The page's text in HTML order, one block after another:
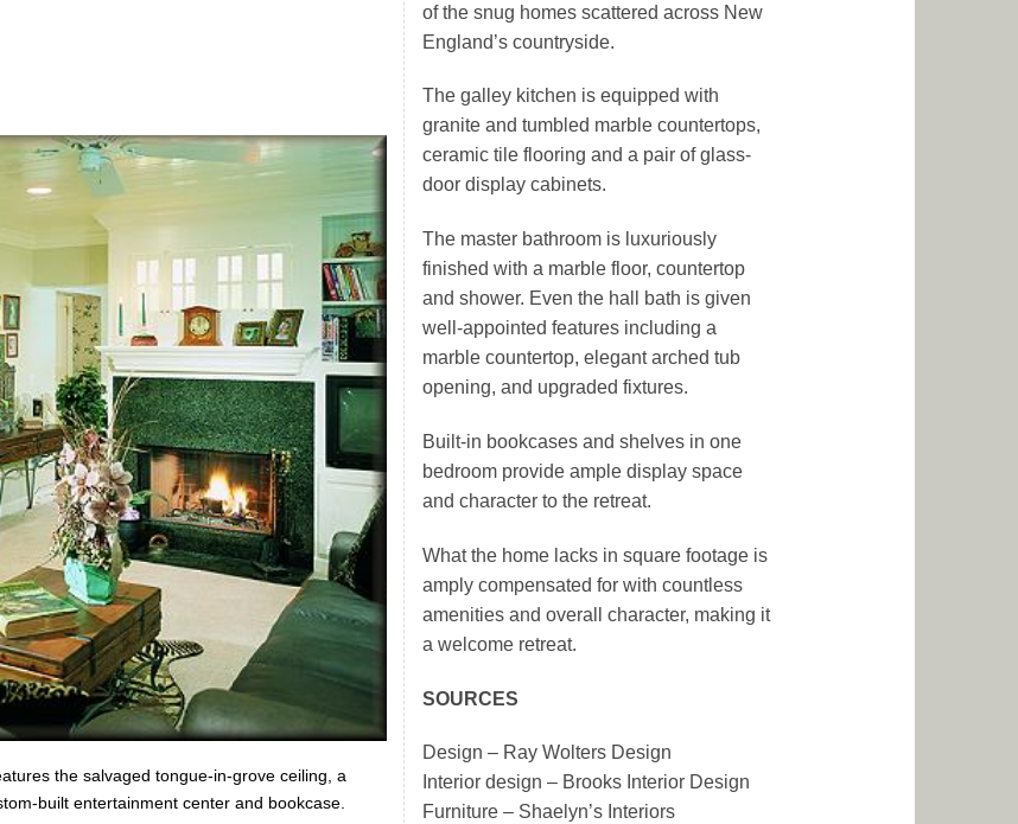
the salvaged tongue-in-grove ceiling, a
built entertainment center and bookcase.
of the snug homes scattered across New
England’s countryside.
The galley kitchen is equipped with
granite and tumbled marble countertops,
ceramic tile flooring and a pair of glass-
door display cabinets.
The master bathroom is luxuriously
finished with a marble floor, countertop
and shower. Even the hall bath is given
well-appointed features including a
marble countertop, elegant arched tub
opening, and upgraded fixtures.
Built-in bookcases and shelves in one
bedroom provide ample display space
and character to the retreat.
What the home lacks in square footage is
amply compensated for with countless
amenities and overall character, making it
a welcome retreat.
SOURCES
Design – Ray Wolters Design
Interior design – Brooks Interior Design
Furniture – Shaelyn’s Interiors